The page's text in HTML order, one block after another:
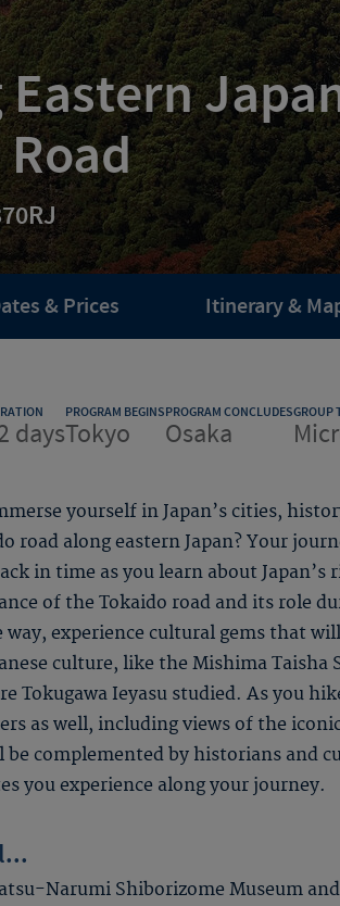
& Prices Itinerary &
days
PROGRAM BEGINS
Tokyo
PROGRAM CONCLUDES
Osaka
GROUP
yourself in Japan’s cities,
road along eastern Japan? Your
in time as you learn about Japan’s
of the Tokaido road and its role
experience cultural gems that
culture, like the Mishima Taisha
Tokugawa Ieyasu studied. As you
as well, including views of the
complemented by historians and
you experience along your journey.
Narumi Shiborizome Museum